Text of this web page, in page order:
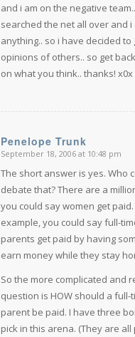
and i am on the negative
searched the net all over and i
anything.. so i have decided to
opinions of others.. so get
on what you think.. thanks! x0x
Penelope Trunk
says:
September 18, 2006 at 10:48 pm
The short answer is yes. Who
debate that? There are a
you could say women get paid.
example, you could say full-
parents get paid by having
earn money while they stay
So the more complicated and
question is HOW should a full-
parent be paid. I have three
pick in this arena. (They are all